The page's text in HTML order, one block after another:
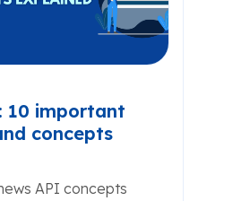
10 important
concepts
API concepts